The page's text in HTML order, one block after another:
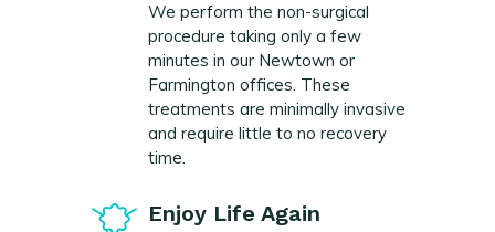
We perform the non-surgical
procedure taking only a few
minutes in our Newtown or
Farmington offices. These
treatments are minimally invasive
and require little to no recovery
time.
Enjoy Life Again